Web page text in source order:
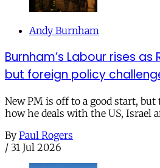
Andy Burnham
Burnham’s Labour rises
but foreign policy
New PM is off to a good start,
how he deals with the US, Israel
By Paul Rogers
/ 31 Jul 2026